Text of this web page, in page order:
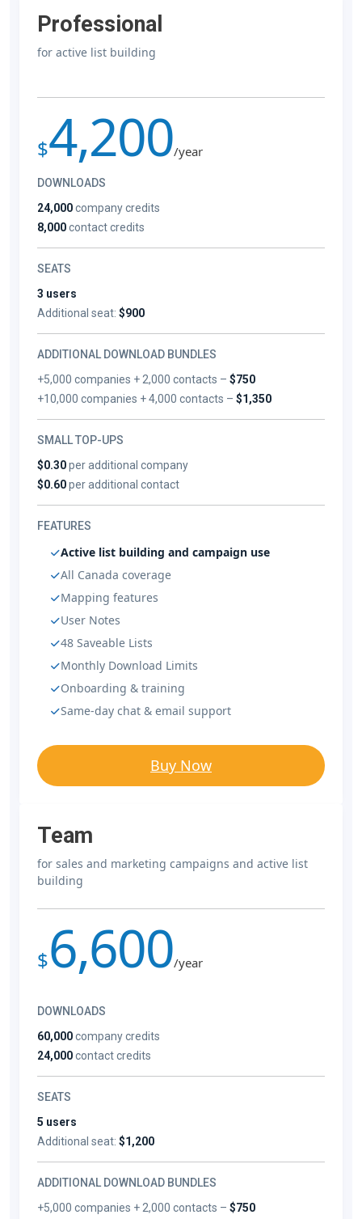
Professional
for active list building
$4,200/year
DOWNLOADS
24,000company credits
8,000contact credits
SEATS
3 users
Additional seat: $900
ADDITIONAL DOWNLOAD BUNDLES
+5,000 companies + 2,000 contacts –$750
+10,000 companies + 4,000 contacts –$1,350
SMALL TOP-UPS
$0.30per additional company
$0.60per additional contact
FEATURES
Active list building and campaign use
All Canada coverage
Mapping features
User Notes
48 Saveable Lists
Monthly Download Limits
Onboarding & training
Same-day chat & email support
Buy Now
Team
for sales and marketing campaigns and active list
building
$6,600/year
DOWNLOADS
60,000company credits
24,000contact credits
SEATS
5 users
Additional seat: $1,200
ADDITIONAL DOWNLOAD BUNDLES
+5,000 companies + 2,000 contacts –$750